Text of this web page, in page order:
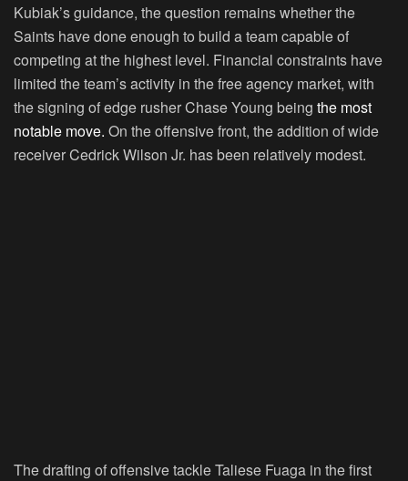
Kubiak’s guidance, the question remains whether the
Saints have done enough to build a team capable of
competing at the highest level. Financial constraints have
limited the team’s activity in the free agency market, with
the signing of edge rusher Chase Young being the most
notable move. On the offensive front, the addition of wide
receiver Cedrick Wilson Jr. has been relatively modest.
The drafting of offensive tackle Taliese Fuaga in the first